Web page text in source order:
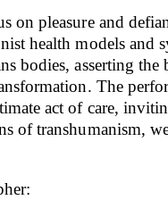
on pleasure and
health models and
bodies, asserting the
The
act of care,
of transhumanism,